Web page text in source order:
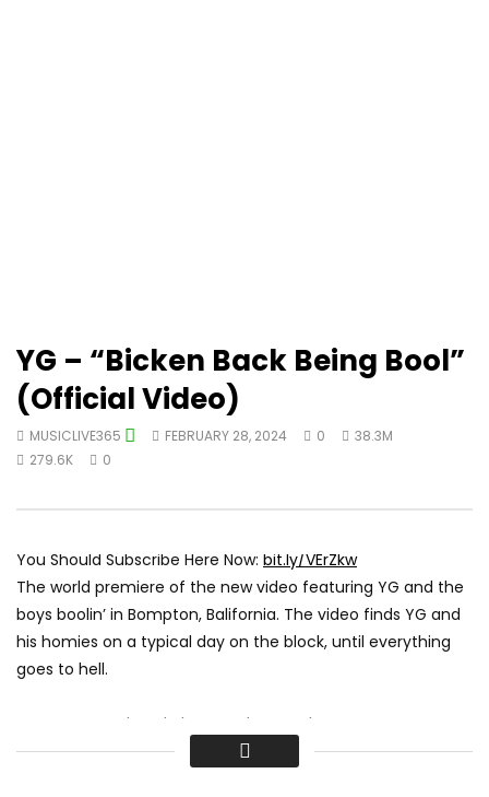
YG – “Bicken Back Being Bool”
(Official Video)
MUSICLIVE365 FEBRUARY 28, 2024 0
38.3M
279.6K
0
You Should Subscribe Here Now: bit.ly/VErZkw
The world premiere of the new video featuring YG and the
boys boolin’ in Bompton, Balifornia. The video finds YG and
his homies on a typical day on the block, until everything
goes to hell.
Women, Weed, and Thugs – The People Vs YG:
www.youtube.com/watch?v=8oMXevqq7ow